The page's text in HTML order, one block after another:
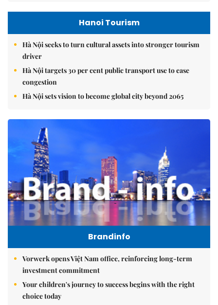
Hanoi Tourism
Hà Nội seeks to turn cultural assets into stronger tourism
driver
Hà Nội targets 30 per cent public transport use to ease
congestion
Hà Nội sets vision to become global city beyond 2065
Brandinfo
Vorwerk opens Việt Nam office, reinforcing long-term
investment commitment
Your children's journey to success begins with the right
choice today